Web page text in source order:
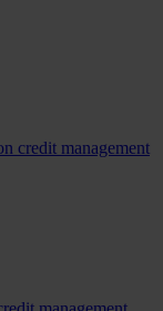
credit management